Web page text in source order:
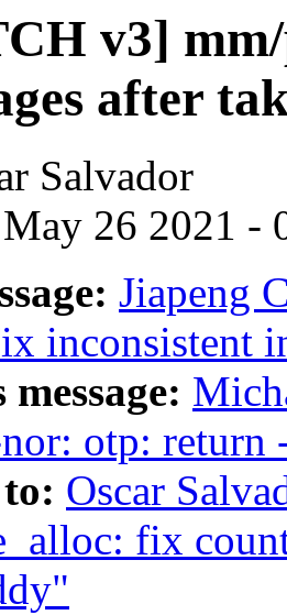
v3]
after
Salvador
26 2021 -
Jiapeng
inconsistent
otp: return
Oscar
fix